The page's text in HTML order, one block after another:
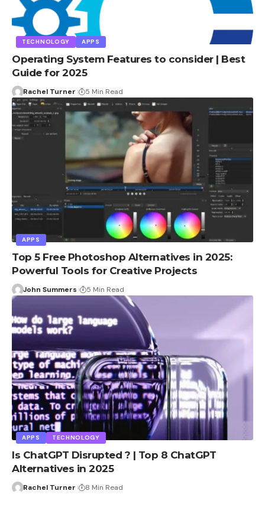
TECHNOLOGY APPS
Operating System Features to consider | Best
Guide for 2025
Rachel Turner 5 Min Read
APPS
Top 5 Free Photoshop Alternatives in 2025:
Powerful Tools for Creative Projects
John Summers 5 Min Read
APPS TECHNOLOGY
Is ChatGPT Disrupted ? | Top 8 ChatGPT
Alternatives in 2025
Rachel Turner 8 Min Read